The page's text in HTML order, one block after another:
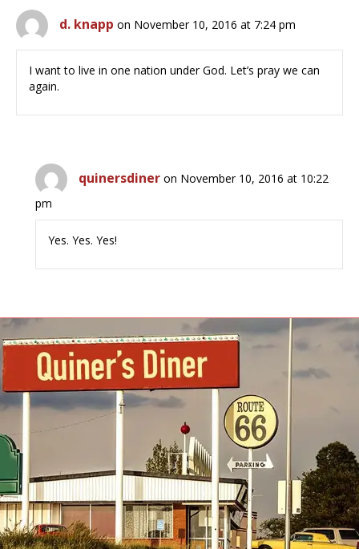
d. knapp on November 10, 2016 at 7:24 pm
I want to live in one nation under God. Let’s pray we can
again.
quinersdiner on November 10, 2016 at 10:22
pm
Yes. Yes. Yes!